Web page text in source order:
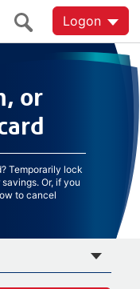
Logon
or
or
Temporarily lock
Or, if you
to cancel